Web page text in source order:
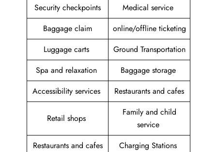
Security checkpoints
Medical service
Baggage claim
online/offline ticketing
Luggage carts
Ground Transportation
Spa and relaxation
Baggage storage
Accessibility services
Restaurants and cafes
Retail shops
Family and child
service
Restaurants and cafes
Charging Stations